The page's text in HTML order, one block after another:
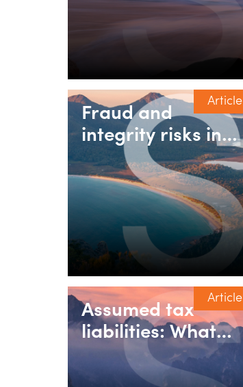
People & Culture
teams need to get
Article
Fraud and
integrity risks in
property &
construction: Why
pressure in the
market is
increasing the
risk profile
Article
Assumed tax
liabilities: What
counts as
consideration for